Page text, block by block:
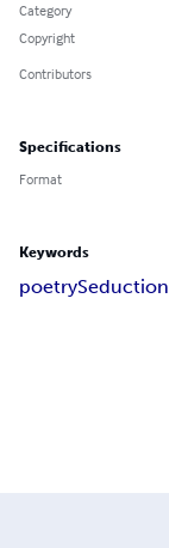
Category
Copyright
Contributors
Specifications
Format
Keywords
poetrySeduction